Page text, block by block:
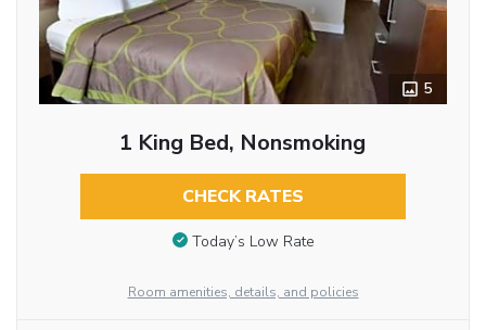
5
1 King Bed, Nonsmoking
CHECK RATES
Today’s Low Rate
Room amenities, details, and policies